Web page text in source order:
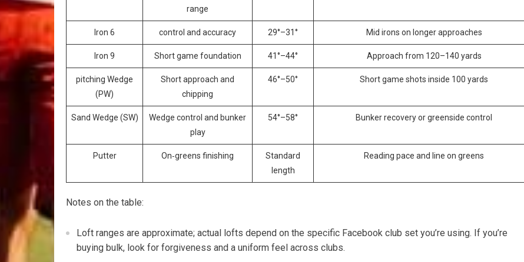
range
Iron 6 control and accuracy 29°–31° Mid irons on longer⁢ approaches
Iron 9 Short game foundation 41°–44° Approach from 120–140 yards
pitching Wedge
(PW)
Short approach ⁤and
chipping
46°–50° Short game shots inside 100 yards
Sand Wedge (SW)
Wedge control and bunker
play
54°–58° Bunker recovery or greenside control
Putter On‑greens ​finishing
Standard
length
Reading pace and line on greens
Notes on the table:
Loft ranges are approximate; actual lofts depend on the specific Facebook club set you’re ‌using. If ‍you’re
buying bulk, look for forgiveness and a uniform feel across clubs.